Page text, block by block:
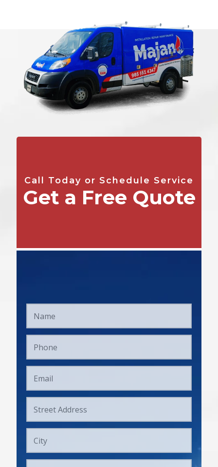
Call Today or Schedule Service
Get a Free Quote